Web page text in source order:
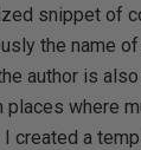
snippet of
the name
author is
places where
created a